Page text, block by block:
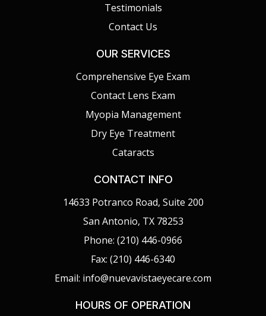
Testimonials
Contact Us
OUR SERVICES
Comprehensive Eye Exam
Contact Lens Exam
Myopia Management
Dry Eye Treatment
Cataracts
CONTACT INFO
14633 Potranco Road, Suite 200
San Antonio, TX 78253
Phone: (210) 446-0966
Fax: (210) 446-6340
Email: info@nuevavistaeyecare.com
HOURS OF OPERATION